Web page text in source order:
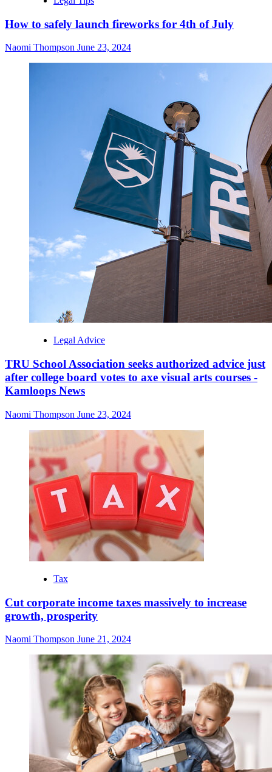
How to safely launch fireworks for 4th of July
Naomi Thompson June 23, 2024
Legal Advice
TRU School Association seeks authorized advice just
after college board votes to axe visual arts courses -
Kamloops News
Naomi Thompson June 23, 2024
Tax
Cut corporate income taxes massively to increase
growth, prosperity
Naomi Thompson June 21, 2024